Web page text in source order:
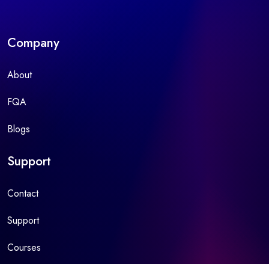
Company
About
FQA
Blogs
Support
Contact
Support
Courses